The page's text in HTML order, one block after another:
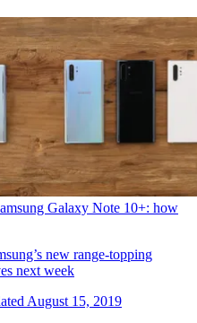
Galaxy Note 10+: how
new range-topping
next week
August 15, 2019